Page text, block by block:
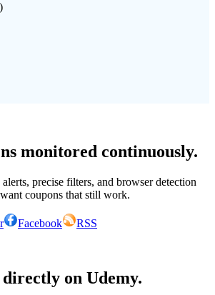
monitored continuously.
precise filters, and browser detection
coupons that still work.
Facebook
RSS
on Udemy.